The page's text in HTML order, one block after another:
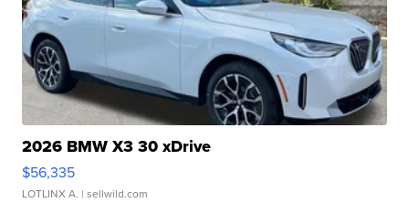
2026 BMW X3 30 xDrive
$56,335
LOTLINX A. | sellwild.com